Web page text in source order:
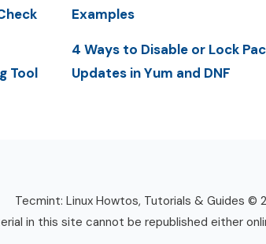
Tool
Examples
4 Ways to Disable or Lock
Updates in Yum and DNF
Tecmint: Linux Howtos, Tutorials & Guides ©
in this site cannot be republished either